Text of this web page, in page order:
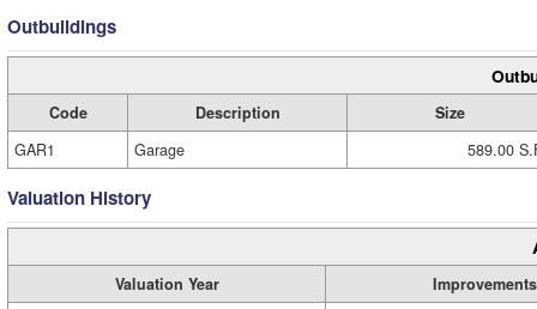
Outbuildings
Code Description
Size
GAR1
Garage 589.00
Valuation History
Valuation Year
Improvements